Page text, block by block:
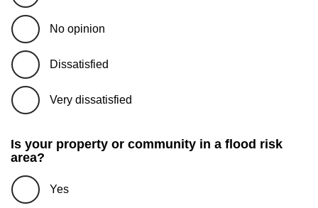
No opinion
Dissatisfied
Very dissatisfied
Is your property or community in a flood risk
area?
Yes